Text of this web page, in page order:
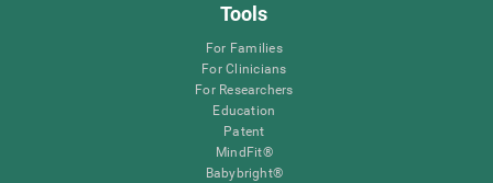
Tools
For Families
For Clinicians
For Researchers
Education
Patent
MindFit®
Babybright®